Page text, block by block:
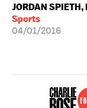
JORDAN SPIETH,
Sports
04/01/2016